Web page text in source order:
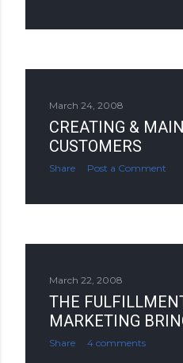
March 24, 2008
CREATING &
CUSTOMERS
Share Post a Comment
March 22, 2008
THE
MARKETING
Share 4 comments